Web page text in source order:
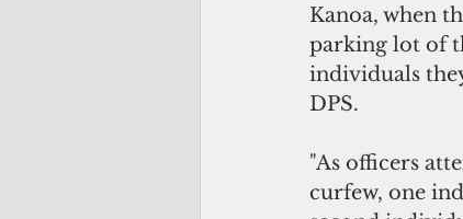
Kanoa, when
parking lot of
individuals
DPS.
"As officers
curfew, one